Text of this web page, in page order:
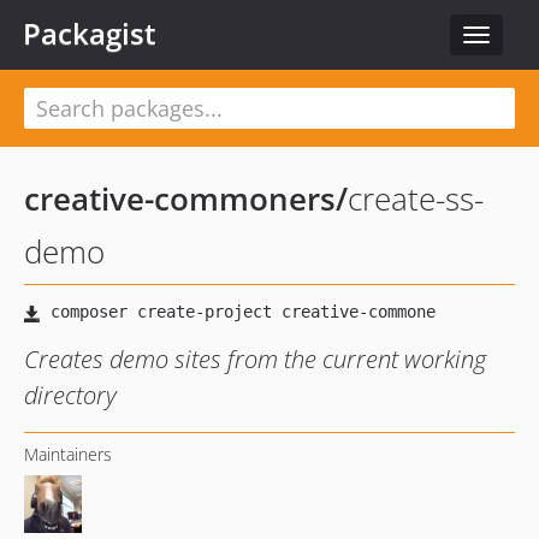
Toggle
Packagist
creative-commoners/create-ss-
demo
Creates demo sites from the current working
directory
Maintainers